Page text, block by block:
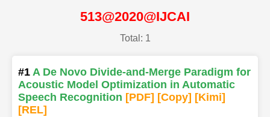
513@2020@IJCAI
Total: 1
#1 A De Novo Divide-and-Merge Paradigm for
Acoustic Model Optimization in Automatic
Speech Recognition [PDF] [Copy] [Kimi]
[REL]